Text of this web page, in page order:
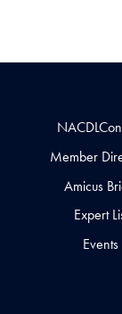
Member
Amicus
Expert
Events